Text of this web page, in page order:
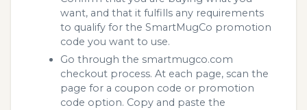
want, and that it fulfills any requirements
to qualify for the SmartMugCo promotion
code you want to use.
Go through the smartmugco.com
checkout process. At each page, scan the
page for a coupon code or promotion
code option. Copy and paste the